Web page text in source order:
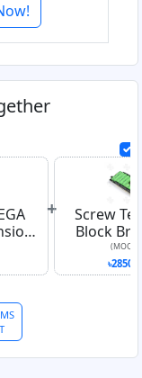
+
Screw
Block
Shield
Arduino
(MOQ: